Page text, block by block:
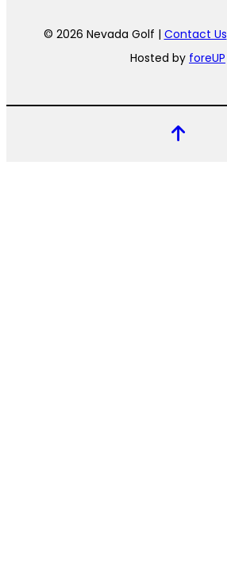
© 2026 Nevada Golf | Contact Us
Hosted by foreUP